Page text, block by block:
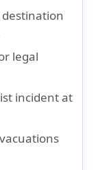
legal
incident at